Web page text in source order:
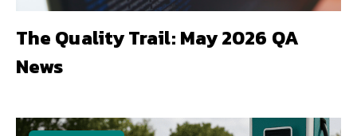
The Quality Trail: May 2026 QA
News